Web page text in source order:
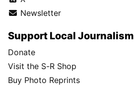
Newsletter
Support Local Journalism
Donate
Visit the S-R Shop
Buy Photo Reprints